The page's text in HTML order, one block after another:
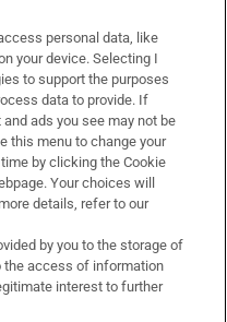
personal data, like
your device. Selecting I
to support the purposes
data to provide. If
ads you see may not be
this menu to change your
by clicking the Cookie
Your choices will
details, refer to our
by you to the storage of
the access of information
interest to further